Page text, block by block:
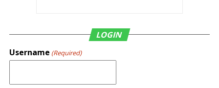
LOGIN
Username (Required)